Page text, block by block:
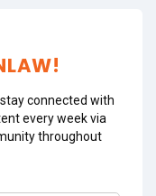
connected with
every week via
throughout